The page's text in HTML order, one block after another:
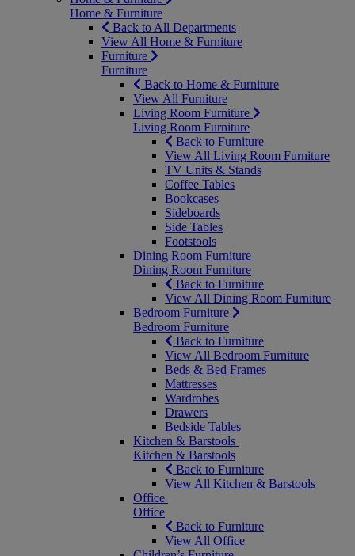
Home & Furniture
Back to All Departments
View All Home & Furniture
Furniture
Furniture
Back to Home & Furniture
View All Furniture
Living Room Furniture
Living Room Furniture
Back to Furniture
View All Living Room Furniture
TV Units & Stands
Coffee Tables
Bookcases
Sideboards
Side Tables
Footstools
Dining Room Furniture
Dining Room Furniture
Back to Furniture
View All Dining Room Furniture
Bedroom Furniture
Bedroom Furniture
Back to Furniture
View All Bedroom Furniture
Beds & Bed Frames
Mattresses
Wardrobes
Drawers
Bedside Tables
Kitchen & Barstools
Kitchen & Barstools
Back to Furniture
View All Kitchen & Barstools
Office
Office
Back to Furniture
View All Office